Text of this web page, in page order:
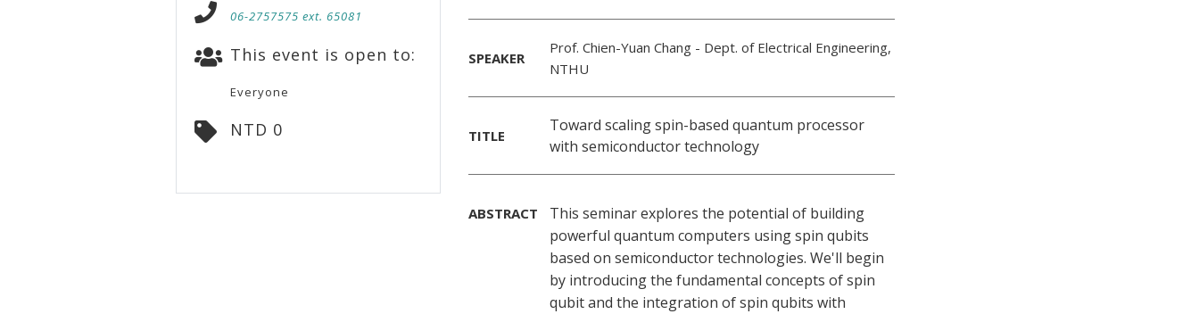
06-2757575 ext. 65081
This event is open to:
Everyone
NTD 0
SPEAKER
Prof. Chien-Yuan Chang- Dept. of Electrical Engineering,
NTHU
TITLE
Toward scaling spin-based quantum processor
with semiconductor technology
ABSTRACT
This seminar explores the potential of building
powerful quantum computers using spin qubits
based on semiconductor technologies. We'll begin
by introducing the fundamental concepts of spin
qubit and the integration of spin qubits with